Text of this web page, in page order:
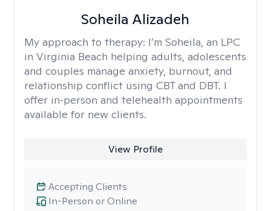
Soheila Alizadeh
My approach to therapy: I’m Soheila, an LPC
in Virginia Beach helping adults, adolescents
and couples manage anxiety, burnout, and
relationship conflict using CBT and DBT. I
offer in‑person and telehealth appointments
available for new clients.
View Profile
In-Person or Online
Accepting Clients